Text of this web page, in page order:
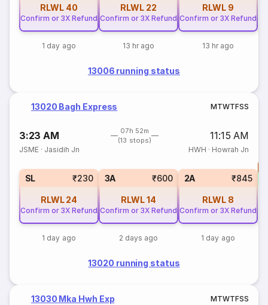
RLWL 40
Confirm or 3X Refund
1 day ago
RLWL 22
Confirm or 3X Refund
13 hr ago
RLWL 9
Confirm or 3X Refund
13 hr ago
13006 running status
13020 Bagh Express MTWTFSS
3:23 AM
07h 52m
(13 stops)
11:15 AM
JSME · Jasidih Jn HWH · Howrah Jn
SL ₹230
RLWL 24
Confirm or 3X Refund
1 day ago
3A ₹600
RLWL14
Confirm or 3X Refund
2 days ago
2A ₹845
RLWL 8
Confirm or 3X Refund
1 day ago
13020 running status
13030 Mka Hwh Exp MTWTFSS